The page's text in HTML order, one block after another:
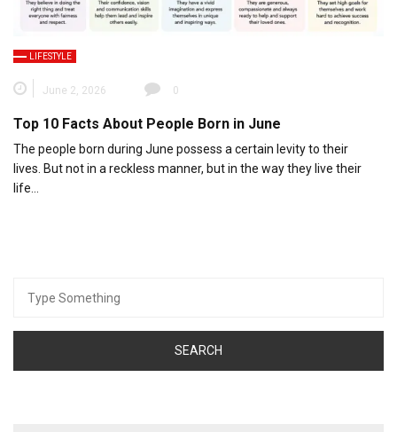
LIFESTYLE
June 2, 2026 0
Top 10 Facts About People Born in June
The people born during June possess a certain levity to their
lives. But not in a reckless manner, but in the way they live their
life…
for: